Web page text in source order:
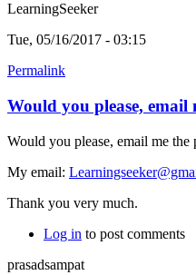
LearningSeeker
Tue, 05/16/2017 - 03:15
Permalink
Would you please, email
Would you please, email me
My email:
Thank you very much.
Log in to post comments
prasadsampat